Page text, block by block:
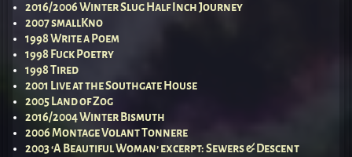
2016/2006 Winter Slug Half Inch Journey
2007 smallKno
1998 Write a Poem
1998 Fuck Poetry
1998 Tired
2001 Live at the Southgate House
2005 Land of Zog
2016/2004 Winter Bismuth
2006 Montage Volant Tonnere
2003 ‘A Beautiful Woman’ excerpt: Sewers & Descent